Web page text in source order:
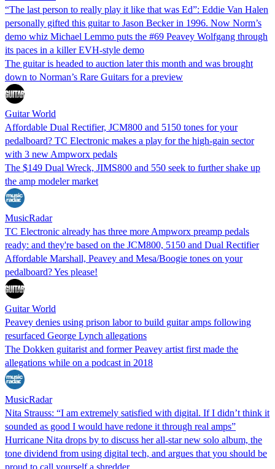
“The last person to really play it like that was Ed”: Eddie Van Halen
personally gifted this guitar to Jason Becker in 1996. Now Norm’s
demo whiz Michael Lemmo puts the #69 Peavey Wolfgang through
its paces in a killer EVH-style demo
The guitar is headed to auction later this month and was brought
down to Norman’s Rare Guitars for a preview
Guitar World
Affordable Dual Rectifier, JCM800 and 5150 tones for your
pedalboard? TC Electronic makes a play for the high-gain sector
with 3 new Ampworx pedals
The $149 Dual Wreck, JIMS800 and 550 seek to further shake up
the amp modeler market
MusicRadar
TC Electronic already has three more Ampworx preamp pedals
ready: and they're based on the JCM800, 5150 and Dual Rectifier
Affordable Marshall, Peavey and Mesa/Boogie tones on your
pedalboard? Yes please!
Guitar World
Peavey denies using prison labor to build guitar amps following
resurfaced George Lynch allegations
The Dokken guitarist and former Peavey artist first made the
allegations while on a podcast in 2018
MusicRadar
Nita Strauss: “I am extremely satisfied with digital. If I didn’t think it
sounded as good I would have redone it through real amps”
Hurricane Nita drops by to discuss her all-star new solo album, the
tone dividend from using digital tech, and argues that you should be
proud to call yourself a shredder